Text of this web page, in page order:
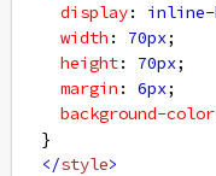
display: inline-
width : 70px;
height: 70px;
margin : 6px;
background-color
  }
</style>